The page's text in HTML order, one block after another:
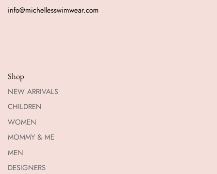
info@michellesswimwear.com
Shop
NEW ARRIVALS
CHILDREN
WOMEN
MOMMY & ME
MEN
DESIGNERS